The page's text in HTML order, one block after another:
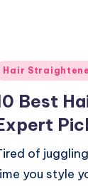
Hair
Best
of
you style